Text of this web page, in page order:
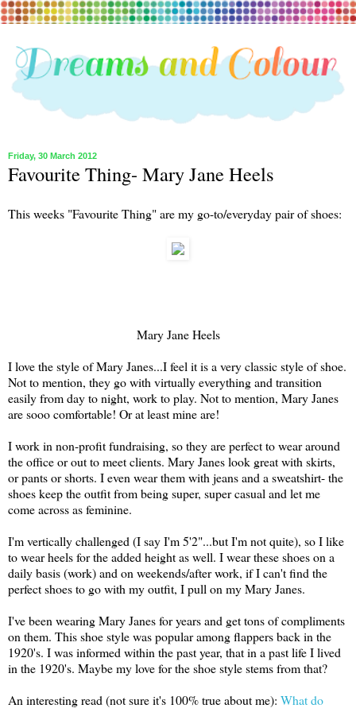
Friday, 30 March 2012
Favourite Thing- Mary Jane Heels
This weeks "Favourite Thing" are my go-to/everyday pair of shoes:
Mary Jane Heels
I love the style of Mary Janes...I feel it is a very classic style of shoe.
Not to mention, they go with virtually everything and transition
easily from day to night, work to play. Not to mention, Mary Janes
are sooo comfortable! Or at least mine are!
I work in non-profit fundraising, so they are perfect to wear around
the office or out to meet clients. Mary Janes look great with skirts,
or pants or shorts. I even wear them with jeans and a sweatshirt- the
shoes keep the outfit from being super, super casual and let me
come across as feminine.
I'm vertically challenged (I say I'm 5'2"...but I'm not quite), so I like
to wear heels for the added height as well. I wear these shoes on a
daily basis (work) and on weekends/after work, if I can't find the
perfect shoes to go with my outfit, I pull on my Mary Janes.
I've been wearing Mary Janes for years and get tons of compliments
on them. This shoe style was popular among flappers back in the
1920's. I was informed within the past year, that in a past life I lived
in the 1920's. Maybe my love for the shoe style stems from that?
An interesting read (not sure it's 100% true about me): What do